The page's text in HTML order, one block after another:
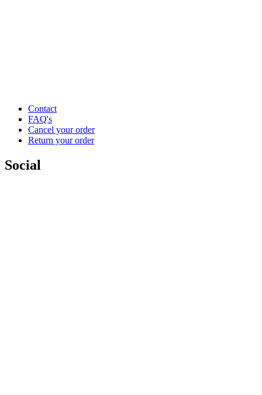
Contact
FAQ's
Cancel your order
Return your order
Social